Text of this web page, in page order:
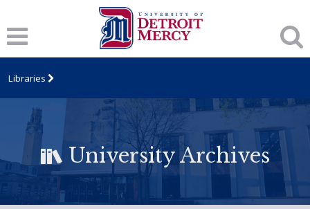
Libraries
University Archives